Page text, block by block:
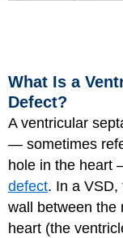
What Is a
Defect?
A ventricular
— sometimes
hole in the heart
defect. In a VSD,
wall between the
heart (the